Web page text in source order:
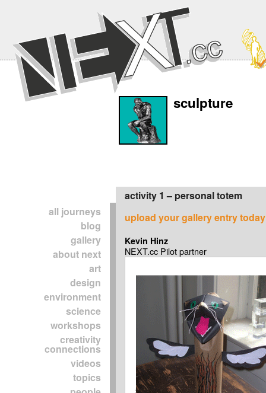
all journeys
blog
gallery
about next
art
design
environment
science
workshops
creativity
connections
videos
topics
sculpture
activity 1 – personal totem
upload your gallery entry
Kevin Hinz
NEXT.cc Pilot partner